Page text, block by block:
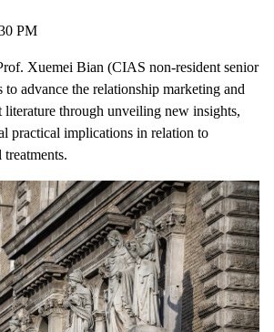
PM
Xuemei Bian (CIAS non-resident senior
to advance the relationship marketing and
literature through unveiling new insights,
practical implications in relation to